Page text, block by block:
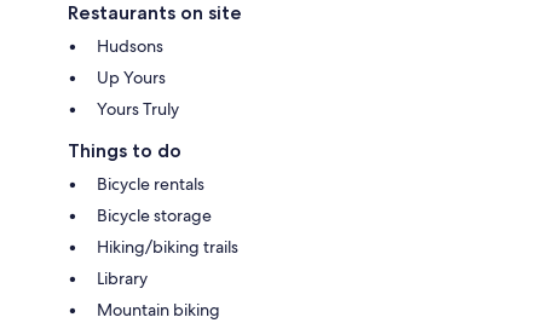
Restaurants on site
Hudsons
Up Yours
Yours Truly
Things to do
Bicycle rentals
Bicycle storage
Hiking/biking trails
Library
Mountain biking